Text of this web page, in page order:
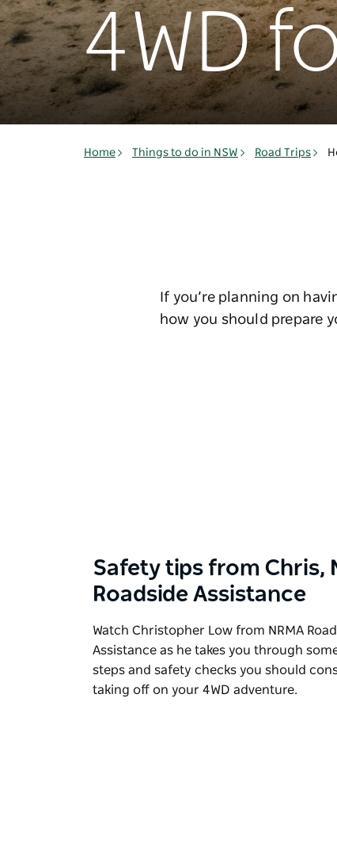
4WD
Home Things to do in NSW Road Trips
If you’re planning on
how you should prepare
Safety tips from Chris,
Roadside Assistance
Watch Christopher Low from NRMA
Assistance as he takes you through
steps and safety checks you should
taking off on your 4WD adventure.